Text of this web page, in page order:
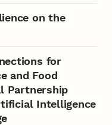
on the
for
and Food
Partnership
Intelligence